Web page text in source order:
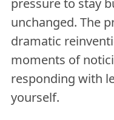
unchanged. The
dramatic
moments of
responding with
yourself.